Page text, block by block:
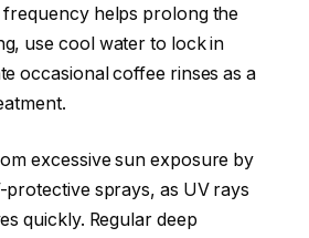
frequency helps prolong the
use cool water to lock in
occasional coffee rinses as a
excessive sun exposure by
sprays, as UV rays
quickly. Regular deep